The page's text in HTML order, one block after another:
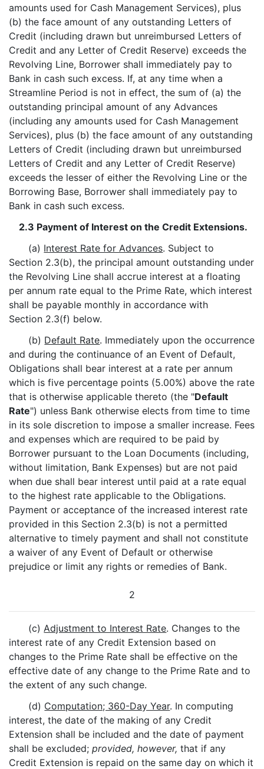
amounts used for Cash Management Services), plus
(b) the face amount of any outstanding Letters of
Credit (including drawn but unreimbursed Letters of
Credit and any Letter of Credit Reserve) exceeds the
Revolving Line, Borrower shall immediately pay to
Bank in cash such excess. If, at any time when a
Streamline Period is not in effect, the sum of (a) the
outstanding principal amount of any Advances
(including any amounts used for Cash Management
Services), plus (b) the face amount of any outstanding
Letters of Credit (including drawn but unreimbursed
Letters of Credit and any Letter of Credit Reserve)
exceeds the lesser of either the Revolving Line or the
Borrowing Base, Borrower shall immediately pay to
Bank in cash such excess.
2.3 Payment of Interest on the Credit Extensions.
(a) Interest Rate for Advances. Subject to
Section 2.3(b), the principal amount outstanding under
the Revolving Line shall accrue interest at a floating
per annum rate equal to the Prime Rate, which interest
shall be payable monthly in accordance with
Section 2.3(f) below.
(b) Default Rate. Immediately upon the occurrence
and during the continuance of an Event of Default,
Obligations shall bear interest at a rate per annum
which is five percentage points (5.00%) above the rate
that is otherwise applicable thereto (the "Default
Rate") unless Bank otherwise elects from time to time
in its sole discretion to impose a smaller increase. Fees
and expenses which are required to be paid by
Borrower pursuant to the Loan Documents (including,
without limitation, Bank Expenses) but are not paid
when due shall bear interest until paid at a rate equal
to the highest rate applicable to the Obligations.
Payment or acceptance of the increased interest rate
provided in this Section 2.3(b) is not a permitted
alternative to timely payment and shall not constitute
a waiver of any Event of Default or otherwise
prejudice or limit any rights or remedies of Bank.
2
(c)Adjustment to Interest Rate. Changes to the
interest rate of any Credit Extension based on
changes to the Prime Rate shall be effective on the
effective date of any change to the Prime Rate and to
the extent of any such change.
(d) Computation; 360-Day Year. In computing
interest, the date of the making of any Credit
Extension shall be included and the date of payment
shall be excluded; provided, however, that if any
Credit Extension is repaid on the same day on which it